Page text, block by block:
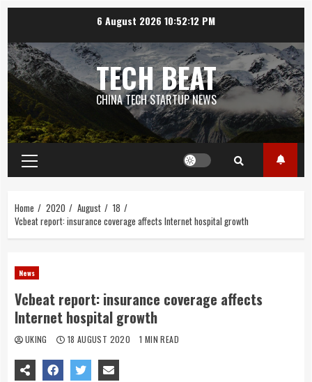
content
6 August 2026 10:52:13 PM
TECH BEAT
CHINA TECH STARTUP NEWS
Primary
Menu
Home 2020 August
18
Vcbeat report: insurance coverage affects Internet hospital growth
News
Vcbeat report: insurance coverage affects
Internet hospital growth
UKING 18 AUGUST 2020 1 MIN READ